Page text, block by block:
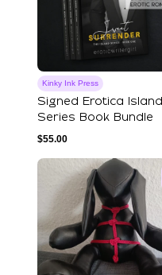
Kinky Ink Press
Signed Erotica Island
Series Book Bundle
$55.00